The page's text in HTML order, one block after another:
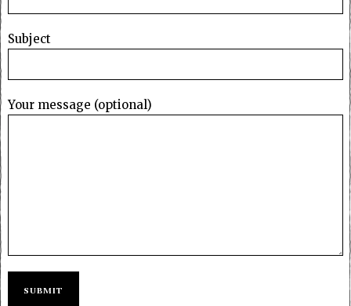
Subject
Your message (optional)